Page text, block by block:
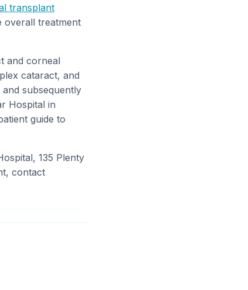
transplant
overall treatment
and corneal
cataract, and
subsequently
Hospital in
guide to
135 Plenty
contact